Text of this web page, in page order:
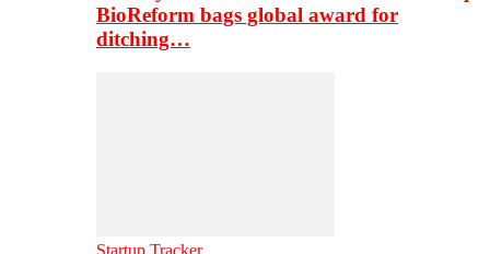
BioReform bags global award for
ditching…